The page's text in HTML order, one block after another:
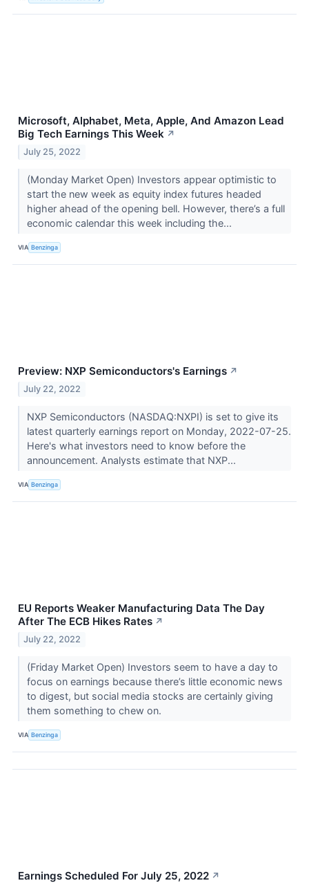
Microsoft, Alphabet, Meta, Apple, And Amazon Lead
Big Tech Earnings This Week ↗
July 25, 2022
(Monday Market Open) Investors appear optimistic to
start the new week as equity index futures headed
higher ahead of the opening bell. However, there’s a full
economic calendar this week including the...
VIA Benzinga
Preview: NXP Semiconductors's Earnings ↗
July 22, 2022
NXP Semiconductors (NASDAQ:NXPI) is set to give its
latest quarterly earnings report on Monday, 2022-07-25.
Here's what investors need to know before the
announcement. Analysts estimate that NXP...
VIA Benzinga
EU Reports Weaker Manufacturing Data The Day
After The ECB Hikes Rates ↗
July 22, 2022
(Friday Market Open) Investors seem to have a day to
focus on earnings because there’s little economic news
to digest, but social media stocks are certainly giving
them something to chew on.
VIA Benzinga
Earnings Scheduled For July 25, 2022 ↗